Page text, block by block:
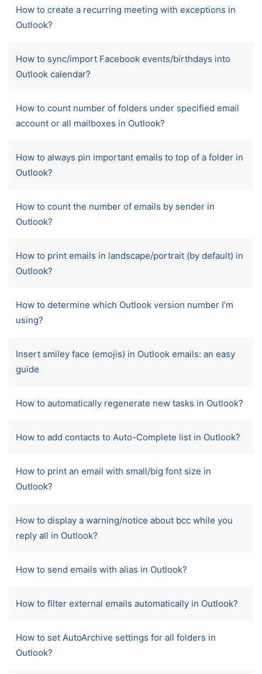
How to create a recurring meeting with exceptions in
Outlook?
How to sync/import Facebook events/birthdays into
Outlook calendar?
How to count number of folders under specified email
account or all mailboxes in Outlook?
How to always pin important emails to top of a folder in
Outlook?
How to count the number of emails by sender in
Outlook?
How to print emails in landscape/portrait (by default) in
Outlook?
How to determine which Outlook version number I’m
using?
Insert smiley face (emojis) in Outlook emails: an easy
guide
How to automatically regenerate new tasks in Outlook?
How to add contacts to Auto-Complete list in Outlook?
How to print an email with small/big font size in
Outlook?
How to display a warning/notice about bcc while you
reply all in Outlook?
How to send emails with alias in Outlook?
How to filter external emails automatically in Outlook?
How to set AutoArchive settings for all folders in
Outlook?